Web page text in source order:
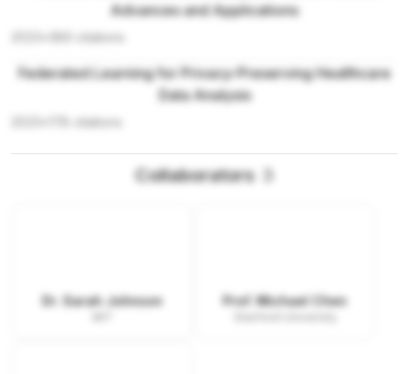
Advances and Applications
citations
Federated Learning for Privacy-Preserving Healthcare
Data Analysis
citations
Collaborators 3
Dr. Sarah Johnson Prof. Michael Chen